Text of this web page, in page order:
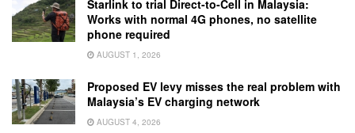
Starlink to trial Direct-to-Cell in Malaysia:
Works with normal 4G phones, no satellite
phone required
AUGUST 1, 2026
Proposed EV levy misses the real problem with
Malaysia’s EV charging network
AUGUST 4, 2026